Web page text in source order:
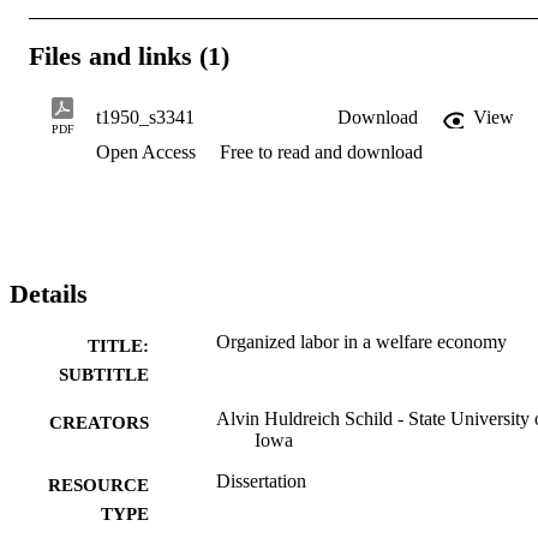
Files and links (1)
PDF
t1950_s3341 Download
View
Open Access
Free to read and download
Details
TITLE:
SUBTITLE
Organized labor in a welfare economy
CREATORS
Alvin Huldreich Schild - State University
Iowa
RESOURCE
TYPE
Dissertation